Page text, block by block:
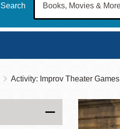
Search
Sun
12 - 6
Activity: Improv Theater Games